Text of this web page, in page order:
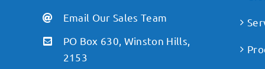
Email Our Sales Team
PO Box 630, Winston Hills,
2153